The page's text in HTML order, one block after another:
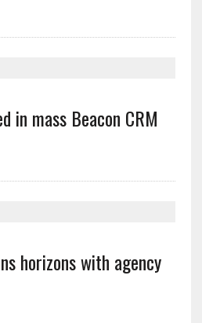
in mass Beacon CRM
horizons with agency